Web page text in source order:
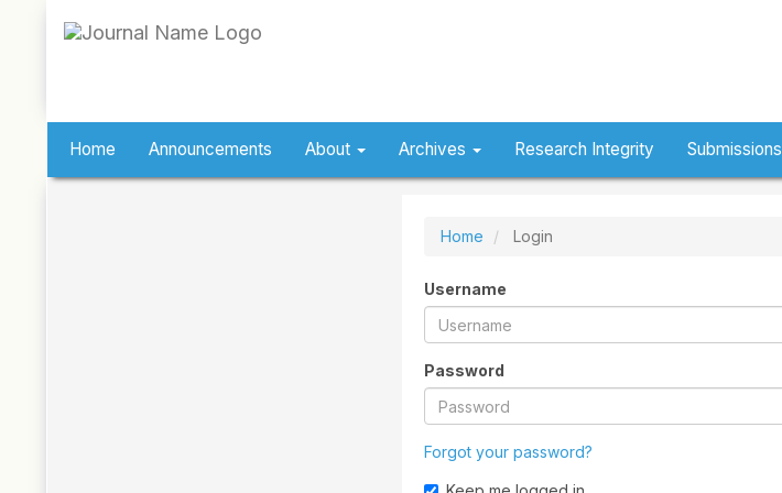
Main
Navigation
Content
Home Announcements About Archives Research Integrity Submissions
Home Login
Username
Password
Forgot your password?